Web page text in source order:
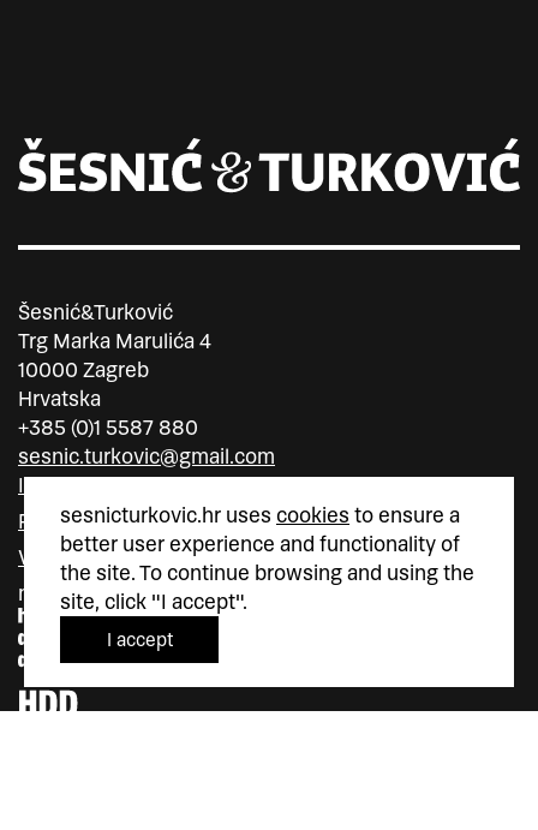
sesnicturkovic.hr uses cookies to ensure a
better user experience and functionality of
the site. To continue browsing and using the
site, click "I accept".
I accept
Šesnić&Turković
Trg Marka Marulića 4
10000 Zagreb
Hrvatska
+385 (0)1 5587 880
sesnic.turkovic@gmail.com
Instagram
Facebook
Vimeo
member ofmember of